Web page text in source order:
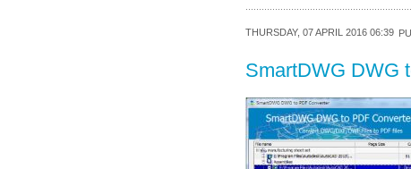
THURSDAY, 07 APRIL 2016 06:39
SmartDWG DWG